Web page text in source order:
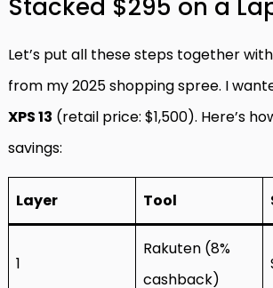
Stacked $295 on a
Let’s put all these steps together
from my 2025 shopping spree. I
XPS 13 (retail price: $1,500). Here’s
savings:
Layer Tool
1
Rakuten (8%
cashback)